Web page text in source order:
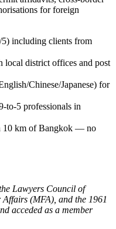
for foreign
including clients from
district offices and post
Chinese/Japanese) for
to-5 professionals in
10 km of Bangkok — no
Lawyers Council of
(MFA), and the 1961
acceded as a member